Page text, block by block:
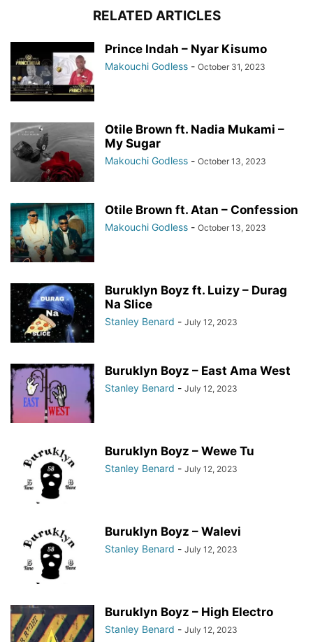
RELATED ARTICLES
Prince Indah – Nyar Kisumo
Makouchi Godless - October 31, 2023
Otile Brown ft. Nadia Mukami –
My Sugar
Makouchi Godless - October 13, 2023
Otile Brown ft. Atan – Confession
Makouchi Godless - October 13, 2023
Buruklyn Boyz ft. Luizy – Durag
Na Slice
Stanley Benard - July 12, 2023
Buruklyn Boyz – East Ama West
Stanley Benard - July 12, 2023
Buruklyn Boyz – Wewe Tu
Stanley Benard - July 12, 2023
Buruklyn Boyz – Walevi
Stanley Benard - July 12, 2023
Buruklyn Boyz – High Electro
Stanley Benard - July 12, 2023